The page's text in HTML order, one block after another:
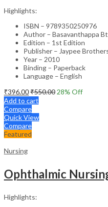
Highlights:
ISBN – 9789350250976
Author – Basavanthappa Bt
Edition – 1st Edition
Publisher – Jaypee
Year – 2010
Binding – Paperback
Language – English
₹396.00₹550.00 28% Off
Add to cart
Compare
Quick View
Compare
Featured
Nursing
Ophthalmic
Highlights: